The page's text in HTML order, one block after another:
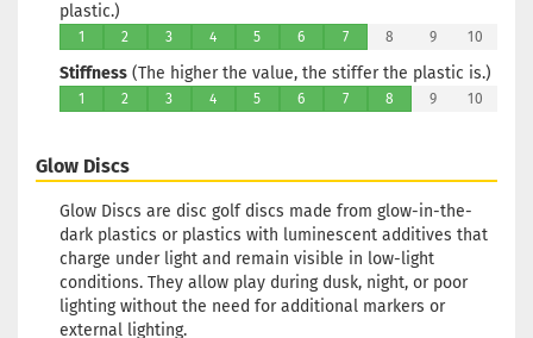
Reddish
Stock:
Shipping
time:
2 - 3
Weight:
Shade:Green
Glow
Rim Color:
Reddish
plastic.)
1 2 3 4 5 6 7 8 9 10
Stiffness (The higher the value, the stiffer the plastic is.)
1 2 3 4 5 6 7 8 9 10
Glow Discs
Glow Discs are disc golf discs made from glow-in-the-
dark plastics or plastics with luminescent additives that
charge under light and remain visible in low-light
conditions. They allow play during dusk, night, or poor
lighting without the need for additional markers or
external lighting.